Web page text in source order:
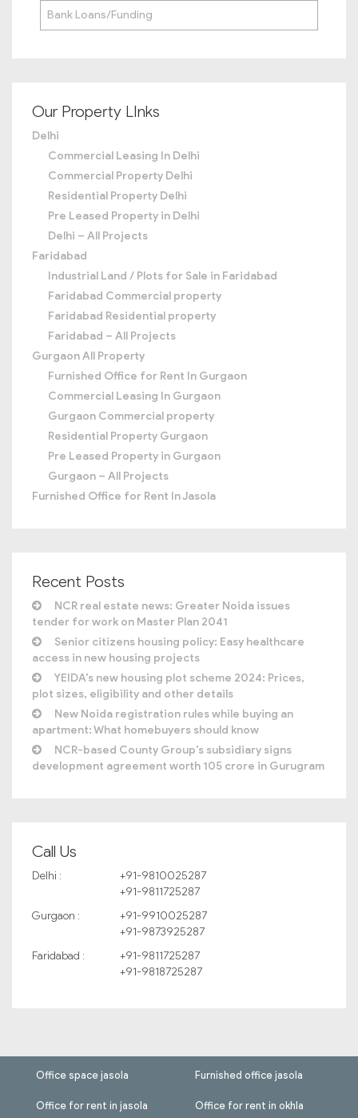
Bank Loans/Funding
Our Property LInks
Delhi
Commercial Leasing In Delhi
Commercial Property Delhi
Residential Property Delhi
Pre Leased Property in Delhi
Delhi – All Projects
Faridabad
Industrial Land / Plots for Sale in Faridabad
Faridabad Commercial property
Faridabad Residential property
Faridabad – All Projects
Gurgaon All Property
Furnished Office for Rent In Gurgaon
Commercial Leasing In Gurgaon
Gurgaon Commercial property
Residential Property Gurgaon
Pre Leased Property in Gurgaon
Gurgaon – All Projects
Furnished Office for Rent In Jasola
Recent Posts
NCR real estate news: Greater Noida issues
tender for work on Master Plan 2041
Senior citizens housing policy: Easy healthcare
access in new housing projects
YEIDA’s new housing plot scheme 2024: Prices,
plot sizes, eligibility and other details
New Noida registration rules while buying an
apartment: What homebuyers should know
NCR-based County Group’s subsidiary signs
development agreement worth 105 crore in Gurugram
Call Us
Delhi :
+91-9810025287
+91-9811725287
Gurgaon :
+91-9910025287
+91-9873925287
Faridabad :
+91-9811725287
+91-9818725287
Office space jasola
Office for rent in jasola
Furnished office jasola
Office for rent in okhla